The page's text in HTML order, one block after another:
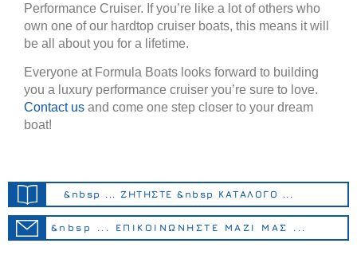
Performance Cruiser. If you’re like a lot of others who
own one of our hardtop cruiser boats, this means it will
be all about you for a lifetime.
Everyone at Formula Boats looks forward to building
you a luxury performance cruiser you’re sure to love.
Contact us and come one step closer to your dream
boat!
&nbsp ... ΖΗΤΗΣΤΕ &nbsp ΚΑΤΑΛΟΓΟ ...
&nbsp ... ΕΠΙΚΟΙΝΩΝΗΣΤΕ ΜΑΖΙ ΜΑΣ ...